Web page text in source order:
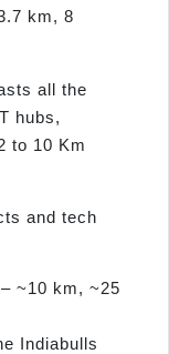
km, 8
all the
hubs,
to 10 Km
and tech
~10 km, ~25
Indiabulls